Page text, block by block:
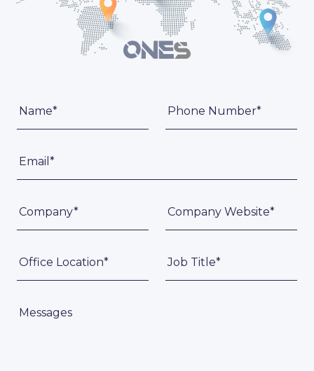
Name* Phone Number*
Email*
Company* Company Website*
Office Location* Job Title*
Messages